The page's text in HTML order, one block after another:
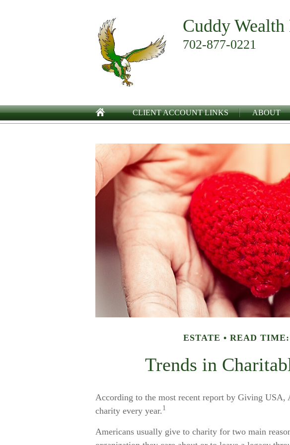
Cuddy Wealth
702-877-0221
CLIENT ACCOUNT LINKS ABOUT
ESTATE READ
Trends in
According to the most recent report by Giving
charity every year. 1
Americans usually give to charity for two main